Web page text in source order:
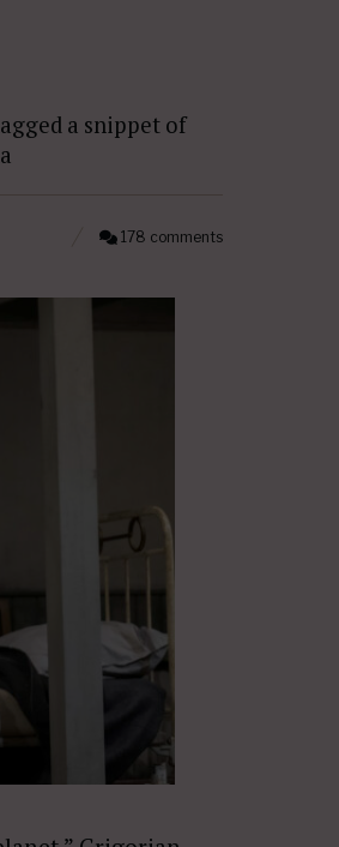
a snippet of
178 comments